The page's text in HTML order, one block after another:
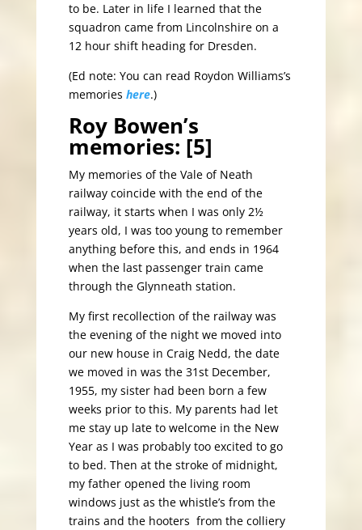
to be. Later in life I learned that the
squadron came from Lincolnshire on a
12 hour shift heading for Dresden.
(Ed note: You can read Roydon Williams’s
memories here.)
Roy Bowen’s
memories: [5]
My memories of the Vale of Neath
railway coincide with the end of the
railway, it starts when I was only 2½
years old, I was too young to remember
anything before this, and ends in 1964
when the last passenger train came
through the Glynneath station.
My first recollection of the railway was
the evening of the night we moved into
our new house in Craig Nedd, the date
we moved in was the 31st December,
1955, my sister had been born a few
weeks prior to this. My parents had let
me stay up late to welcome in the New
Year as I was probably too excited to go
to bed. Then at the stroke of midnight,
my father opened the living room
windows just as the whistle’s from the
trains and the hooters from the colliery